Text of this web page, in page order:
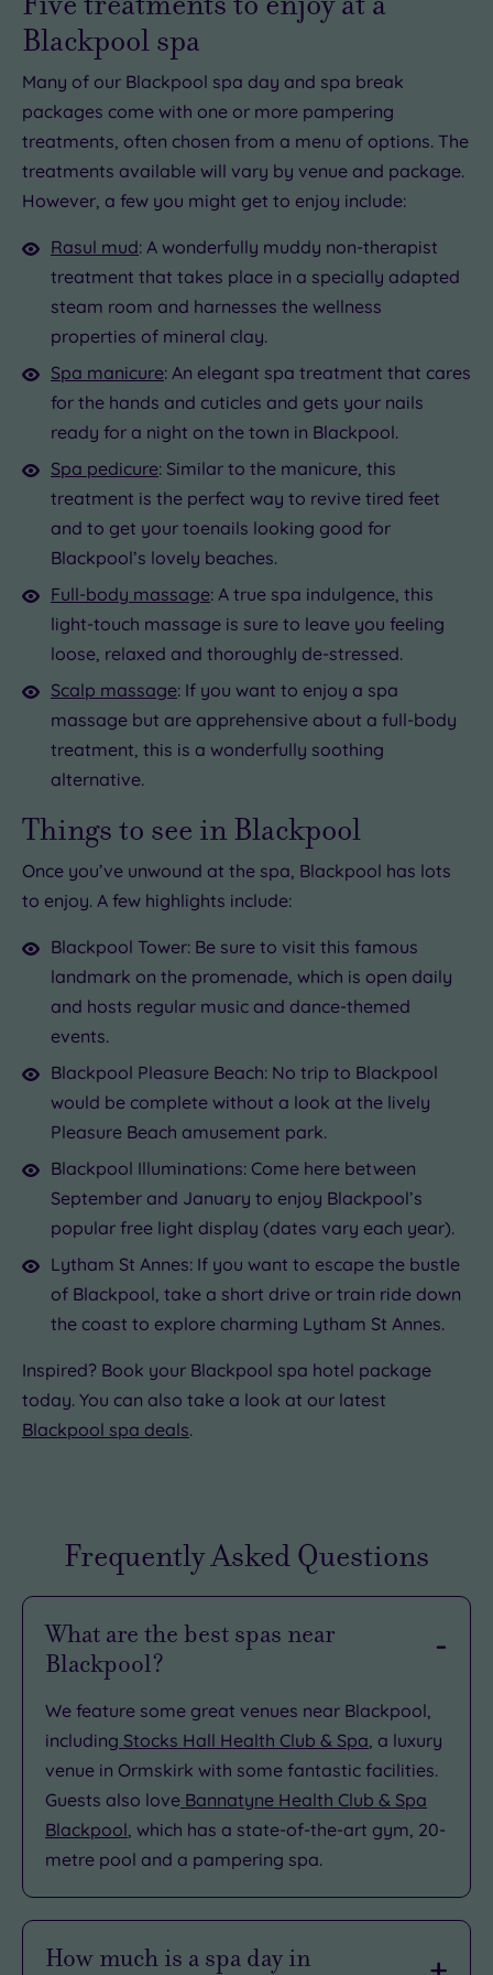
Blackpool spa
Many of our Blackpool spa day and spa break
packages come with one or more pampering
treatments, often chosen from a menu of options. The
treatments available will vary by venue and package.
However, a few you might get to enjoy include:
Rasul mud: A wonderfully muddy non-therapist
treatment that takes place in a specially adapted
steam room and harnesses the wellness
properties of mineral clay.
Spa manicure: An elegant spa treatment that cares
for the hands and cuticles and gets your nails
ready for a night on the town in Blackpool.
Spa pedicure: Similar to the manicure, this
treatment is the perfect way to revive tired feet
and to get your toenails looking good for
Blackpool’s lovely beaches.
Full-body massage: A true spa indulgence, this
light-touch massage is sure to leave you feeling
loose, relaxed and thoroughly de-stressed.
Scalp massage: If you want to enjoy a spa
massage but are apprehensive about a full-body
treatment, this is a wonderfully soothing
alternative.
Things to see in Blackpool
Once you’ve unwound at the spa, Blackpool has lots
to enjoy. A few highlights include:
Blackpool Tower: Be sure to visit this famous
landmark on the promenade, which is open daily
and hosts regular music and dance-themed
events.
Blackpool Pleasure Beach: No trip to Blackpool
would be complete without a look at the lively
Pleasure Beach amusement park.
Blackpool Illuminations: Come here between
September and January to enjoy Blackpool’s
popular free light display (dates vary each year).
Lytham St Annes: If you want to escape the bustle
of Blackpool, take a short drive or train ride down
the coast to explore charming Lytham St Annes.
Inspired? Book your Blackpool spa hotel package
today. You can also take a look at our latest
Blackpool spa deals.
Frequently Asked Questions
What are the best spas near
Blackpool?
We feature some great venues near Blackpool,
including Stocks Hall Health Club & Spa , a luxury
venue in Ormskirk with some fantastic facilities.
Guests also love Bannatyne Health Club & Spa
Blackpool , which has a state-of-the-art gym, 20-
metre pool and a pampering spa.
How much is a spa day in